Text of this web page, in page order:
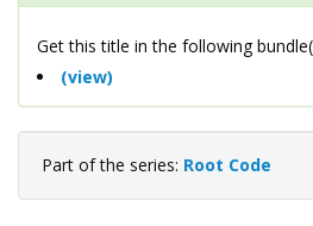
Get this title in the following
(view)
Part of the series: Root Code